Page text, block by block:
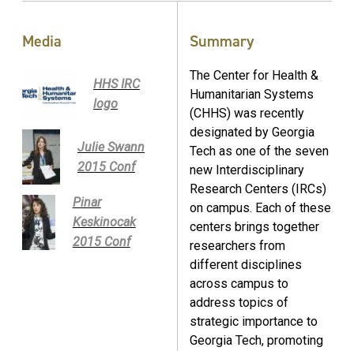
Media
HHS IRC
logo
Julie Swann
2015 Conf
Pinar
Keskinocak
2015 Conf
Summary
The Center for Health &
Humanitarian Systems
(CHHS) was recently
designated by Georgia
Tech as one of the seven
new Interdisciplinary
Research Centers (IRCs)
on campus. Each of these
centers brings together
researchers from
different disciplines
across campus to
address topics of
strategic importance to
Georgia Tech, promoting